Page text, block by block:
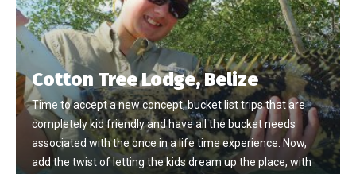
Cotton Tree Lodge, Belize
Time to accept a new concept, bucket list trips that are
completely kid friendly and have all the bucket needs
associated with the once in a life time experience. Now,
add the twist of letting the kids dream up the place, with